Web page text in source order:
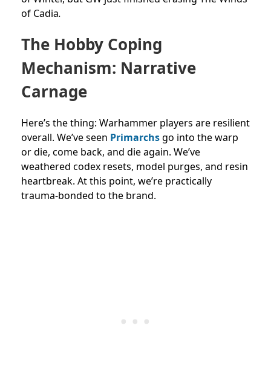
of Cadia.
The Hobby Coping
Mechanism: Narrative
Carnage
Here’s the thing: Warhammer players are resilient
overall. We’ve seen Primarchsgo into the warp
or die, come back, and die again. We’ve
weathered codex resets, model purges, and resin
heartbreak. At this point, we’re practically
trauma-bonded to the brand.